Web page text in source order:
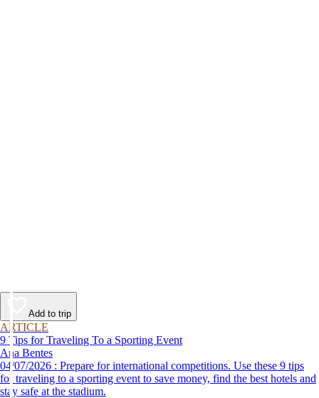
Add to trip
ARTICLE
9 Tips for Traveling To a Sporting Event
Ana Bentes
04/07/2026 : Prepare for international competitions. Use these 9 tips
for traveling to a sporting event to save money, find the best hotels and
stay safe at the stadium.